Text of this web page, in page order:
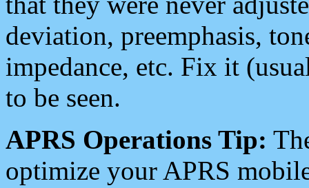
deviation, preemphasis,
impedance, etc. Fix it
to be seen.
APRS Operations Tip:
optimize your APRS